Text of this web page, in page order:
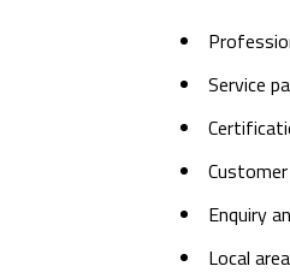
Service
Enquiry
Local